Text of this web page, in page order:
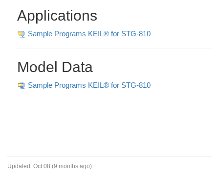
Applications
Sample Programs KEIL® for STG-810
Model Data
Sample Programs KEIL® for STG-810
Updated: Oct 08 (9 months ago)